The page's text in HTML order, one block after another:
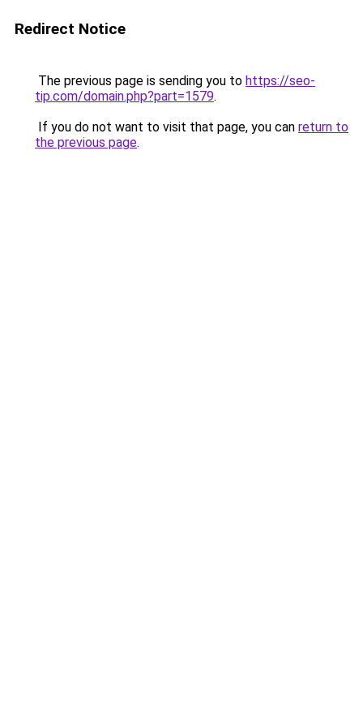
Redirect Notice
The previous page is sending you to https://seo-
tip.com/domain.php?part=1579.
If you do not want to visit that page, you can return to
the previous page.